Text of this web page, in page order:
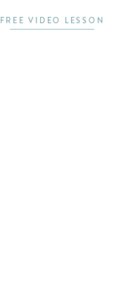
FREE VIDEO LESSON